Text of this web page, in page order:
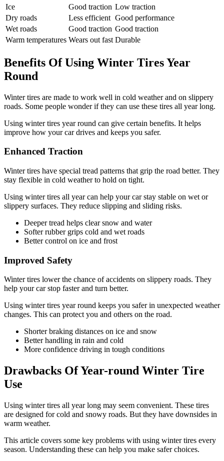
Ice Good traction Low traction
Dry roads
Less efficient Good performance
Wet roads
Good traction Good traction
Warm temperatures Wears out fast Durable
Benefits Of Using Winter Tires Year
Round
Winter tires are made to work well in cold weather and on slippery
roads. Some people wonder if they can use these tires all year long.
Using winter tires year round can give certain benefits. It helps
improve how your car drives and keeps you safer.
Enhanced Traction
Winter tires have special tread patterns that grip the road better. They
stay flexible in cold weather to hold on tight.
Using winter tires all year can help your car stay stable on wet or
slippery surfaces. They reduce slipping and sliding risks.
Deeper tread helps clear snow and water
Softer rubber grips cold and wet roads
Better control on ice and frost
Improved Safety
Winter tires lower the chance of accidents on slippery roads. They
help your car stop faster and turn better.
Using winter tires year round keeps you safer in unexpected weather
changes. This can protect you and others on the road.
Shorter braking distances on ice and snow
Better handling in rain and cold
More confidence driving in tough conditions
Drawbacks Of Year-round Winter Tire
Use
Using winter tires all year long may seem convenient. These tires
are designed for cold and snowy roads. But they have downsides in
warm weather.
This article covers some key problems with using winter tires every
season. Understanding these can help you make safer choices.